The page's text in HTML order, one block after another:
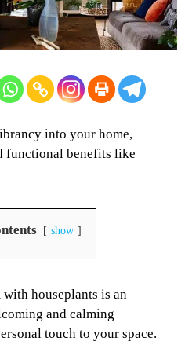
into your home,
functional benefits like
show
houseplants is an
and calming
touch to your space.